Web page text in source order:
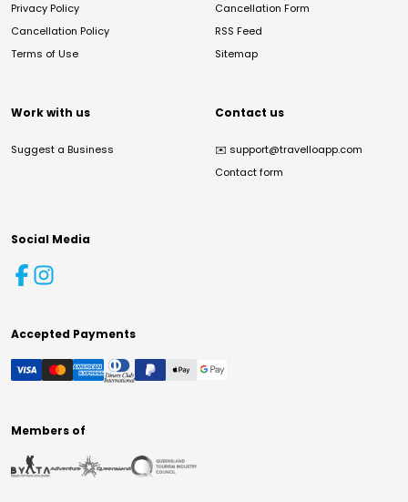
Privacy Policy
Cancellation Policy
Terms of Use
Cancellation Form
RSS Feed
Sitemap
Work with us
Suggest a Business
Contact us
✉️ support@travelloapp.com
Contact form
Social Media
Accepted Payments
Members of